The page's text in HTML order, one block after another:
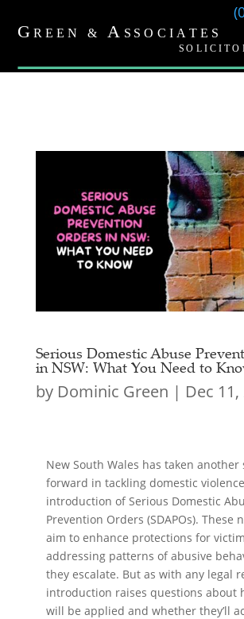
Serious Domestic Abuse
in NSW: What You Need to
by Dominic Green | Dec
New South Wales has taken another
forward in tackling domestic
introduction of Serious Domestic
Prevention Orders (SDAPOs). These
aim to enhance protections for
addressing patterns of abusive
they escalate. But as with any legal
introduction raises questions about
will be applied and whether they’ll